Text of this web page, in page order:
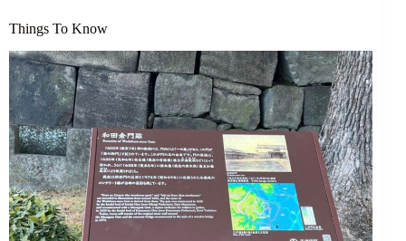
Things To Know